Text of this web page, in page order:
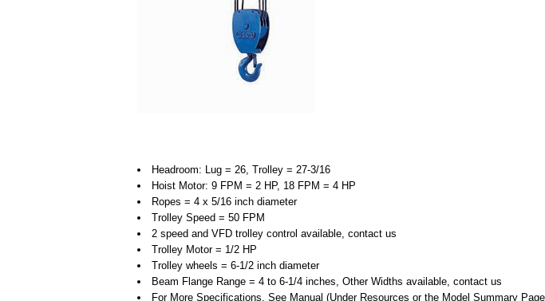
Headroom: Lug = 26, Trolley = 27-3/16
Hoist Motor: 9 FPM = 2 HP, 18 FPM = 4 HP
Ropes = 4 x 5/16 inch diameter
Trolley Speed = 50 FPM
2 speed and VFD trolley control available, contact us
Trolley Motor = 1/2 HP
Trolley wheels = 6-1/2 inch diameter
Beam Flange Range = 4 to 6-1/4 inches, Other Widths available, contact us
For More Specifications, See Manual (Under Resources or the Model Summary